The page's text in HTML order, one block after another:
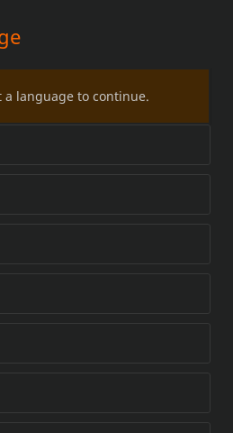
PAK R/B/T LIGHT
a language to continue.